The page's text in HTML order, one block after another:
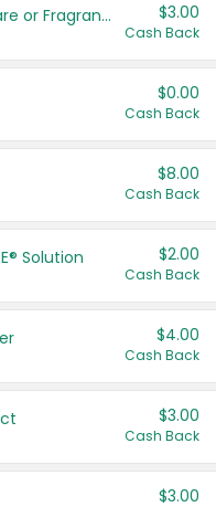
Tesori D'Oriente Body Care or Fragrance $3.00
Cash Back
$0.00
Cash Back
$8.00
Cash Back
Solution $2.00
Cash Back
$4.00
Cash Back
$3.00
Cash Back
$3.00